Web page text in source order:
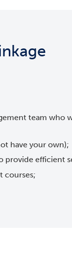
team who
have your own);
provide efficient
courses;